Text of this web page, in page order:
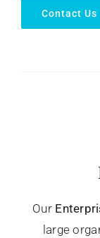
Contact Us
Our
large